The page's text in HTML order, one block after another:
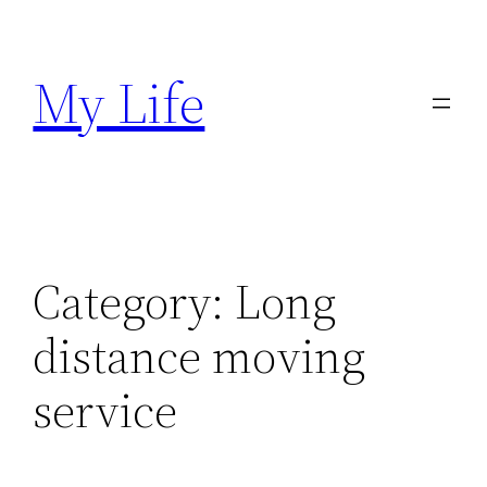
content
My Life
Category: Long
distance moving
service